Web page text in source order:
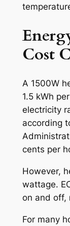
Cost
A 1500W
1.5 kWh
electricity
according
cents per
However,
wattage.
on and off,
For many